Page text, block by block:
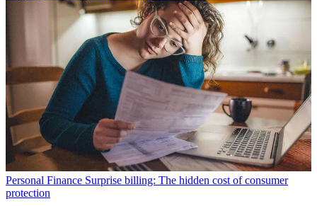
Personal Finance Surprise billing: The hidden cost of consumer
protection